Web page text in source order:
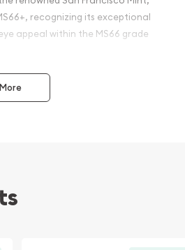
recognizing its exceptional
appeal within the MS66 grade
celebrated for their sharp strikes,
The coveted "+"
by NGC, this certified Morgan
and confidence in authenticity